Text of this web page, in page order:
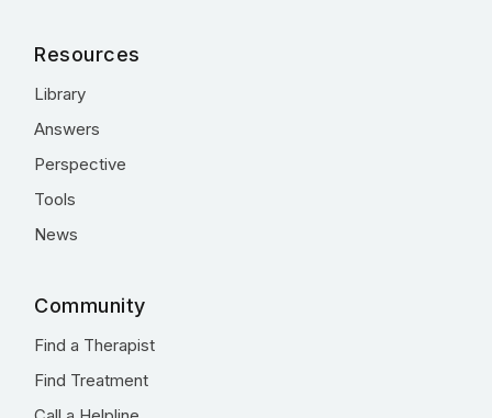
Resources
Library
Answers
Perspective
Tools
News
Community
Find a Therapist
Find Treatment